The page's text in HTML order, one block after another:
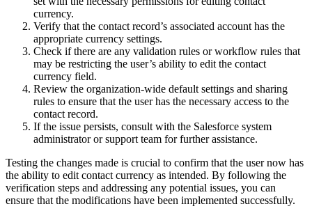
currency.
Verify that the contact record’s associated account has the
appropriate currency settings.
Check if there are any validation rules or workflow rules that
may be restricting the user’s ability to edit the contact
currency field.
Review the organization-wide default settings and sharing
rules to ensure that the user has the necessary access to the
contact record.
If the issue persists, consult with the Salesforce system
administrator or support team for further assistance.
Testing the changes made is crucial to confirm that the user now has
the ability to edit contact currency as intended. By following the
verification steps and addressing any potential issues, you can
ensure that the modifications have been implemented successfully.